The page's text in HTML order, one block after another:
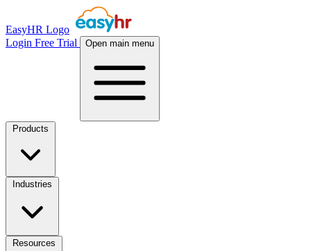
EasyHR Logo
Login Free Trial Open main menu